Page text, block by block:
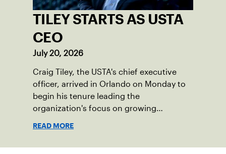
TILEY STARTS AS USTA
CEO
July 20, 2026
Craig Tiley, the USTA's chief executive
officer, arrived in Orlando on Monday to
begin his tenure leading the
organization's focus on growing
READ MORE